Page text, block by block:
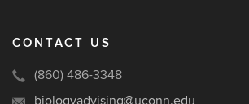
CONTACT US
(860) 486-3348
biologyadvising@uconn.edu